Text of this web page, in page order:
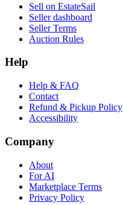
Sell on EstateSail
Seller dashboard
Seller Terms
Auction Rules
Help
Help & FAQ
Contact
Refund & Pickup Policy
Accessibility
Company
About
For AI
Marketplace Terms
Privacy Policy